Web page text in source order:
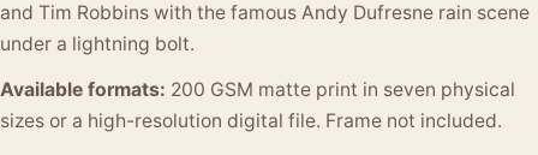
and Tim Robbins with the famous Andy Dufresne rain scene
under a lightning bolt.
Available formats: 200 GSM matte print in seven physical
sizes or a high-resolution digital file. Frame not included.